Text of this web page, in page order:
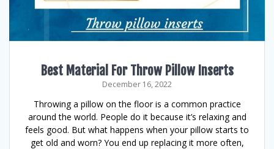
Best Material For Throw Pillow Inserts
December 16, 2022
Throwing a pillow on the floor is a common practice
around the world. People do it because it’s relaxing and
feels good. But what happens when your pillow starts to
get old and worn? You end up replacing it more often,